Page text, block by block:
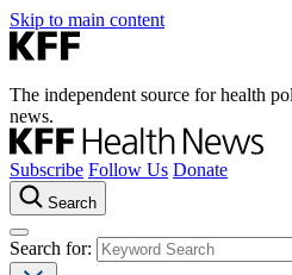
Skip to main content
The independent source for health
news.
Subscribe Follow Us Donate
Search
Search for: